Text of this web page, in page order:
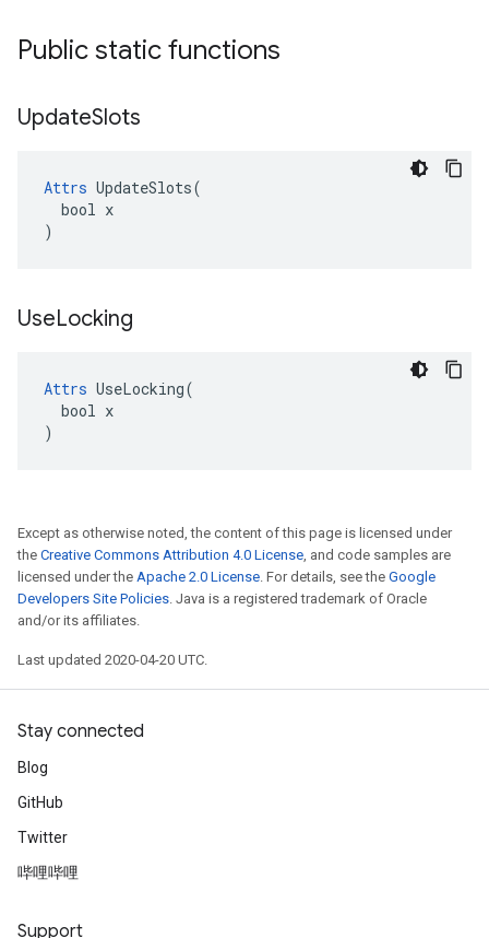
Public static functions
UpdateSlots
Attrs UpdateSlots(
  bool x
)
UseLocking
Attrs UseLocking(
  bool x
)
Except as otherwise noted, the content of this page is licensed under
the Creative Commons Attribution 4.0 License, and code samples are
licensed under the Apache 2.0 License. For details, see the Google
Developers Site Policies. Java is a registered trademark of Oracle
and/or its affiliates.
Last updated 2020-04-20 UTC.
Stay connected
Blog
GitHub
Twitter
哔哩哔哩
Support